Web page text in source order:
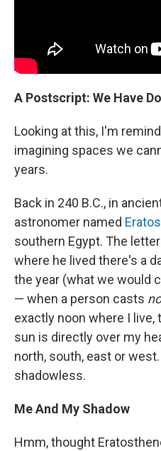
A Postscript: We Have
Looking at this, I'm
imagining spaces we
years.
Back in 240 B.C., in
astronomer named
southern Egypt. The
where he lived there's a
the year (what we would
— when a person casts
exactly noon where I
sun is directly over my
north, south, east or
shadowless.
Me And My Shadow
Hmm, thought